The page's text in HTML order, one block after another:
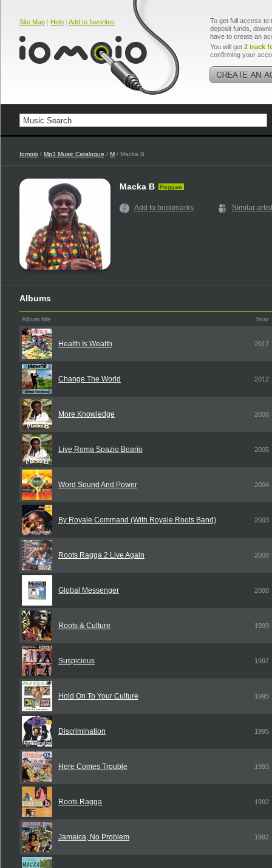
Site Map | Help | Add to favorites
To get full access to
deposit funds,
have to create an
You will get 2 track
confirming your
Iomoio / Mp3 Music Catalogue / M / Macka B
Macka B Reggae
Add to bookmarks Similar
Albums
Album title Year
Health Is Wealth 2017
Change The World 2012
More Knowledge 2008
Live Roma Spazio Boario 2005
Word Sound And Power 2004
By Royale Command (With Royale Roots Band) 2003
Roots Ragga 2 Live Again 2000
Global Messenger 2000
Roots & Culture 1999
Suspicious 1997
Hold On To Your Culture 1995
Discrimination 1995
Here Comes Trouble 1993
Roots Ragga 1992
Jamaica, No Problem 1992